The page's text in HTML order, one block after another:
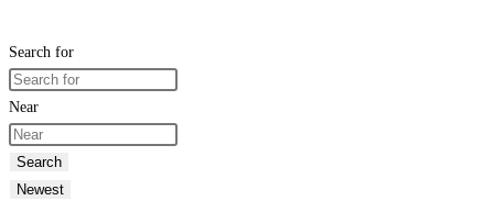
Search for
Near
Search
Newest